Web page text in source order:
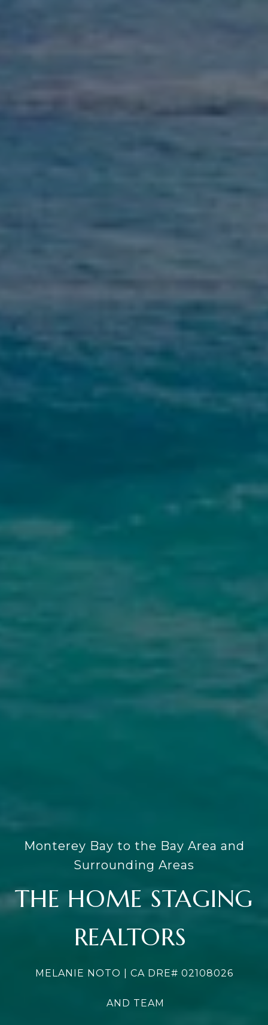
Monterey Bay to the Bay Area and
Surrounding Areas
THE HOME STAGING
REALTORS
MELANIE NOTO | CA DRE# 02108026
AND TEAM